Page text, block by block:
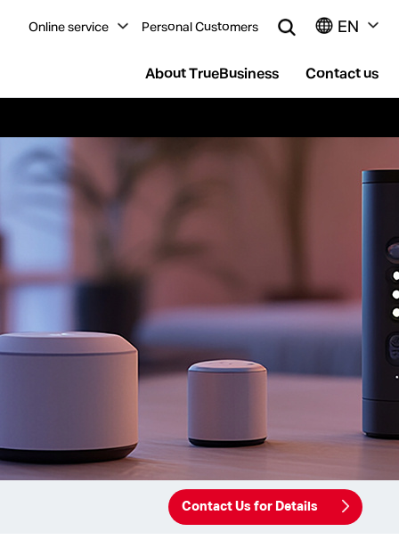
Online service Personal Customers EN
About TrueBusiness Contact us
Contact Us for Details